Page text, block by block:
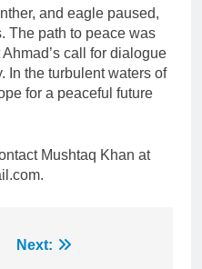
and eagle paused,
The path to peace was
call for dialogue
In the turbulent waters of
for a peaceful future
Mushtaq Khan at
Next: